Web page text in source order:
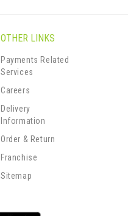
OTHER LINKS
Payments Related
Services
Careers
Delivery
Information
Order & Return
Franchise
Sitemap